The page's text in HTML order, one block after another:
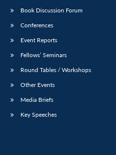
Book Discussion Forum
Conferences
Event Reports
Fellows’ Seminars
Round Tables / Workshops
Other Events
Media Briefs
Key Speeches